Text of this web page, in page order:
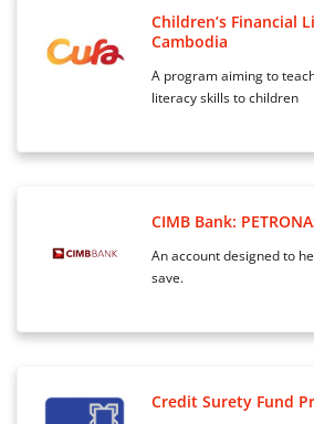
Children’s Financial
Cambodia
A program aiming to
literacy skills to children
CIMB Bank:
An account designed to
save.
Credit Surety Fund